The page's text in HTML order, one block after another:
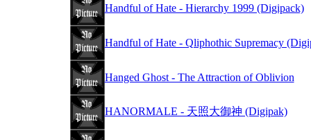
Handful of Hate - Hierarchy 1999 (Digipack)
Handful of Hate - Qliphothic Supremacy
Hanged Ghost - The Attraction of Oblivion
HANORMALE - 天照大御神 (Digipak)